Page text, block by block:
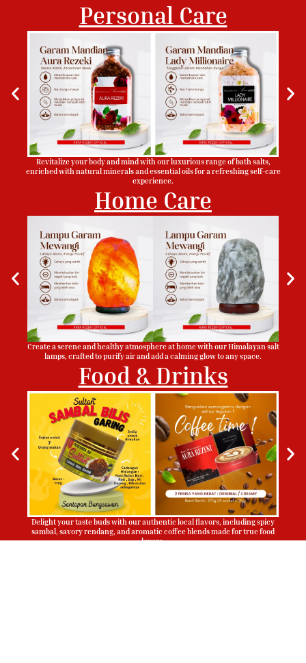
Personal Care
Revitalize your body and mind with our luxurious range of bath salts,
enriched with natural minerals and essential oils for a refreshing self-care
experience.
Home Care
Create a serene and healthy atmosphere at home with our Himalayan salt
lamps, crafted to purify air and add a calming glow to any space.
Food & Drinks
Delight your taste buds with our authentic local flavors, including spicy
sambal, savory rendang, and aromatic coffee blends made for true food
lovers.